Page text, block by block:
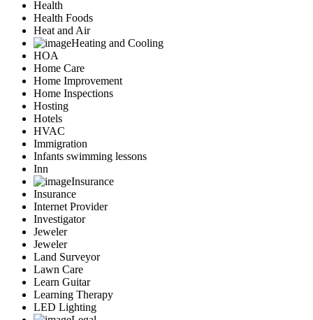
Health
Health Foods
Heat and Air
Heating and Cooling
HOA
Home Care
Home Improvement
Home Inspections
Hosting
Hotels
HVAC
Immigration
Infants swimming lessons
Inn
Insurance
Insurance
Internet Provider
Investigator
Jeweler
Jeweler
Land Surveyor
Lawn Care
Learn Guitar
Learning Therapy
LED Lighting